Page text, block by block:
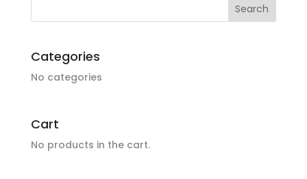
Categories
No categories
Cart
No products in the cart.